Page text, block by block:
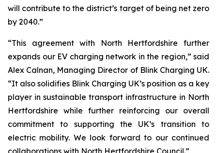
will contribute to the district’s target of being net zero
by 2040.”
“This agreement with North Hertfordshire further
expands our EV charging network in the region,” said
Alex Calnan, Managing Director of Blink Charging UK.
“It also solidifies Blink Charging UK’s position as a key
player in sustainable transport infrastructure in North
Hertfordshire while further reinforcing our overall
commitment to supporting the UK’s transition to
electric mobility. We look forward to our continued
collaborations with North Hertfordshire Council.”